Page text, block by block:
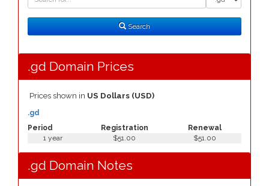
Search
Search
.gd Domain Prices
Prices shown in US Dollars (USD)
Period Registration Renewal
.gd
1 year $51.00 $51.00
.gd Domain Notes